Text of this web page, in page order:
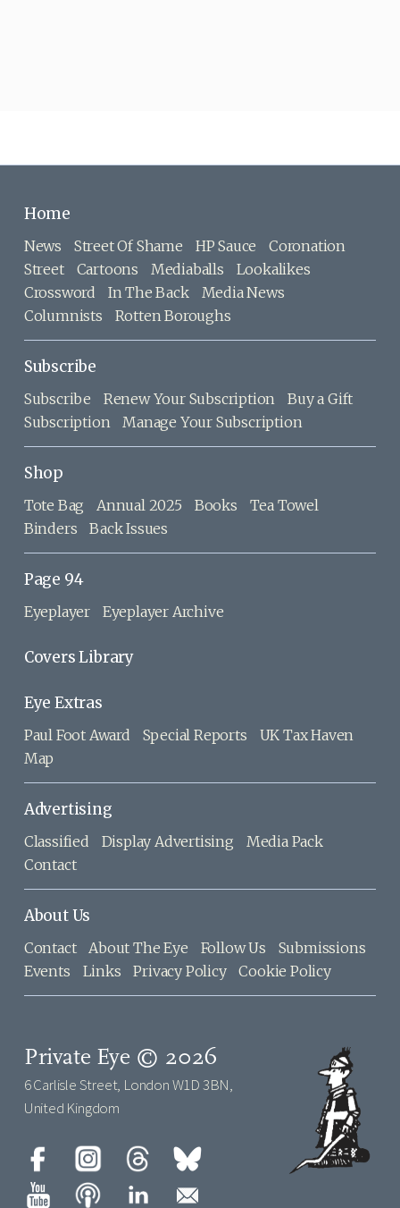
Home
News Street Of Shame HP Sauce
Coronation
Street
Cartoons Mediaballs
Lookalikes
Crossword
In The Back
Media News
Columnists
Rotten Boroughs
Subscribe
Subscribe Renew Your Subscription
Buy a Gift
Subscription
Manage Your Subscription
Shop
Tote Bag Annual 2025 Books
Tea Towel
Binders
Back Issues
Page 94
Eyeplayer Eyeplayer Archive
Covers Library
Eye Extras
Paul Foot Award Special Reports
UK Tax Haven
Map
Advertising
Classified Display Advertising
Media Pack
Contact
About Us
Contact About The Eye Follow Us
Submissions
Events
Links Privacy Policy Cookie Policy
Private Eye © 2026
6 Carlisle Street, London W1D 3BN,
United Kingdom